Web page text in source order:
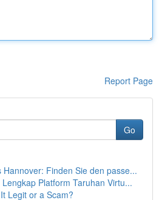
Report Page
Go
Hannover: Finden Sie den passe...
Platform Taruhan Virtu...
Legit or a Scam?